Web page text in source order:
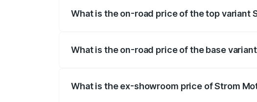
What is the on-road price of the top variant
What is the on-road price of the base
What is the ex-showroom price of Strom